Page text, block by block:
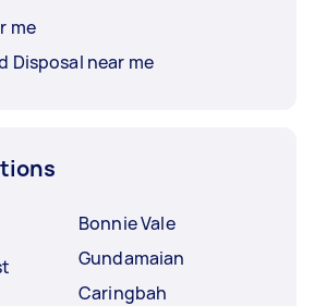
me
Disposal near me
Bonnie Vale
Gundamaian
Caringbah